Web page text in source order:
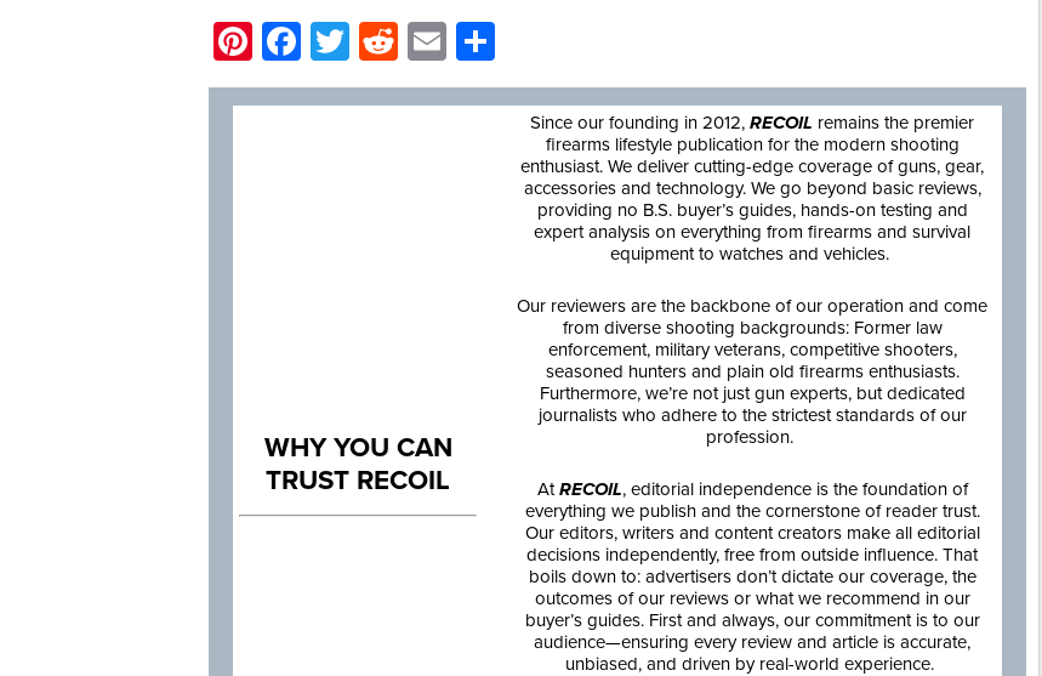
Pinterest
Facebook
Twitter
Reddit
Email
WHY YOU CAN
TRUST RECOIL
Since our founding in 2012, RECOIL remains the premier
firearms lifestyle publication for the modern shooting
enthusiast. We deliver cutting-edge coverage of guns, gear,
accessories and technology. We go beyond basic reviews,
providing no B.S. buyer’s guides, hands-on testing and
expert analysis on everything from firearms and survival
equipment to watches and vehicles.
Our reviewers are the backbone of our operation and come
from diverse shooting backgrounds: Former law
enforcement, military veterans, competitive shooters,
seasoned hunters and plain old firearms enthusiasts.
Furthermore, we’re not just gun experts, but dedicated
journalists who adhere to the strictest standards of our
profession.
AtRECOIL, editorial independence is the foundation of
everything we publish and the cornerstone of reader trust.
Our editors, writers and content creators make all editorial
decisions independently, free from outside influence. That
boils down to: advertisers don’t dictate our coverage, the
outcomes of our reviews or what we recommend in our
buyer’s guides. First and always, our commitment is to our
audience—ensuring every review and article is accurate,
unbiased, and driven by real-world experience.